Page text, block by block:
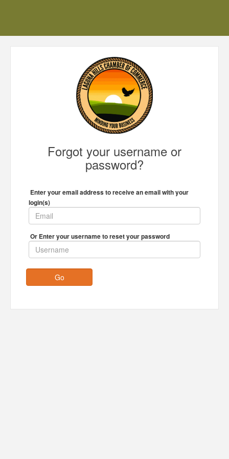
Forgot your username or
password?
Enter your email address to receive an email with your
login(s)
Or Enter your username to reset your password